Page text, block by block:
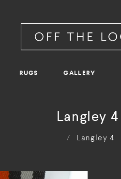
RUGS GALLERY
Langley 4
/ Langley 4